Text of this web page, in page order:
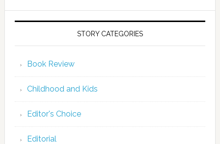
STORY CATEGORIES
Book Review
Childhood and Kids
Editor's Choice
Editorial